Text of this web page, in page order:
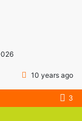
10 years ago
3